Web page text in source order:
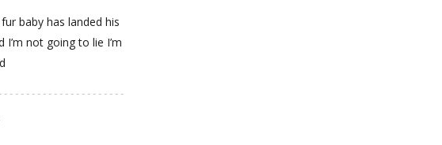
baby has landed his
I’m not going to lie I’m